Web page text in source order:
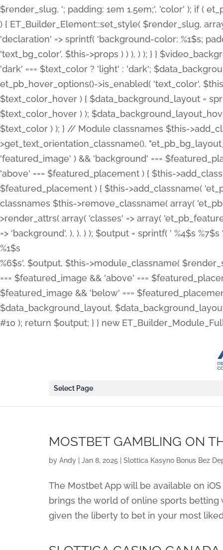
$render_slug, '; padding: 1em 1.5em;', 'color' ); if (
) { ET_Builder_Element::set_style( $render_slug,
'declaration' => sprintf( 'background-color: %1$s;
'text_bg_color', $this->props ) ) ), ) ); } }
'dark' === $text_color ? 'light' : 'dark';
et_pb_hover_options()->is_enabled( 'text_color',
$text_color_hover ) { $data_background_layout =
$text_color_hover ) );
$text_color ) ); } // Module classnames $this-
>get_text_orientation_classname(),
'featured_image' ) && 'background' ===
'above' === $featured_placement ) { $this-
$featured_placement ) { $this->add_classname(
classnames $this->remove_classname( array(
>render_attrs( array( 'classes' => array(
=> 'background', ), ), ) ); $output = sprintf( ' %4$s %7$s
%1$s
%6$s', $output, $this->module_classname(
=== $featured_image && 'above' ===
$featured_image && 'below' ===
$data_background_layout,
#10 ); return $output; } } new
Select Page
‎MOSTBET GAMBLING ON
by Andy Jan 8, 2025 Slottica Kasyno Bonus Bez
The Mostbet App will be available on
brings the world of online sports
given the liberty to bet in your most